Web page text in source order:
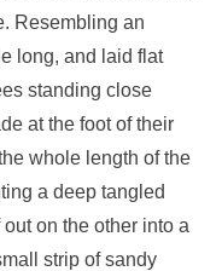
Resembling an
long, and laid flat
standing close
at the foot of their
whole length of the
a deep tangled
on the other into a
strip of sandy